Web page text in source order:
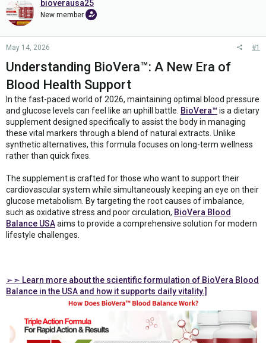
bioverausa25
New member
May 14, 2026 #1
Understanding BioVera™: A New Era of
Blood Health Support
In the fast-paced world of 2026, maintaining optimal blood pressure
and glucose levels can feel like an uphill battle. BioVera™ is a dietary
supplement designed specifically to assist the body in managing
these vital markers through a blend of natural extracts. Unlike
synthetic alternatives, this formula focuses on long-term wellness
rather than quick fixes.
The supplement is crafted for those who want to support their
cardiovascular system while simultaneously keeping an eye on their
glucose metabolism. By targeting the root causes of imbalance,
such as oxidative stress and poor circulation, BioVera Blood
Balance USAaims to provide a comprehensive solution for modern
lifestyle challenges.
➢➣ Learn more about the scientific formulation of BioVera Blood
Balance in the USA and how it supports daily vitality.]